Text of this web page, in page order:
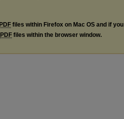
PDF files within Firefox on Mac OS and if you
PDF files within the browser window.